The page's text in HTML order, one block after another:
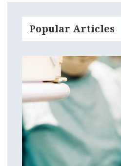
Popular Articles